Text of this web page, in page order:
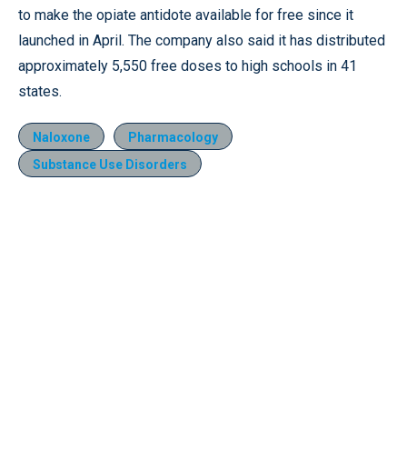
to make the opiate antidote available for free since it
launched in April. The company also said it has distributed
approximately 5,550 free doses to high schools in 41
states.
Naloxone
Pharmacology
Substance Use Disorders